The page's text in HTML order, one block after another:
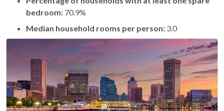
bedroom: 70.9%
Median household rooms per person: 3.0